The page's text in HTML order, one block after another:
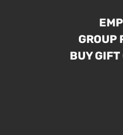
GROUP
BUY